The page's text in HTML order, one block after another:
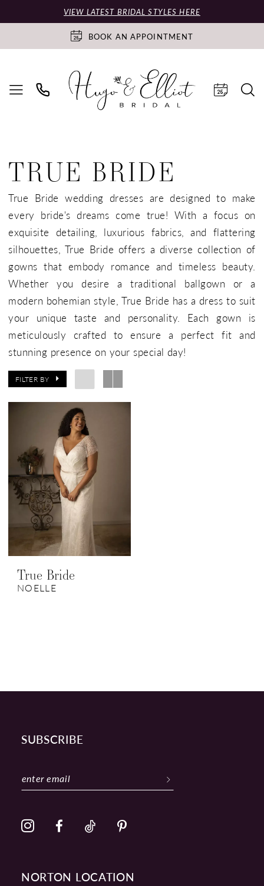
VIEW LATEST BRIDAL STYLES HERE
BOOK AN APPOINTMENT
TRUE BRIDE
True Bride wedding dresses are designed to make
every bride's dreams come true! With a focus on
exquisite detailing, luxurious fabrics, and flattering
silhouettes, True Bride offers a diverse collection of
gowns that embody romance and timeless beauty.
Whether you desire a traditional ballgown or a
modern bohemian style, True Bride has a dress to suit
your unique taste and personality. Each gown is
meticulously crafted to ensure a perfect fit and
stunning presence on your special day!
FILTER BY
True Bride
NOELLE
NORTON LOCATION
SUBSCRIBE